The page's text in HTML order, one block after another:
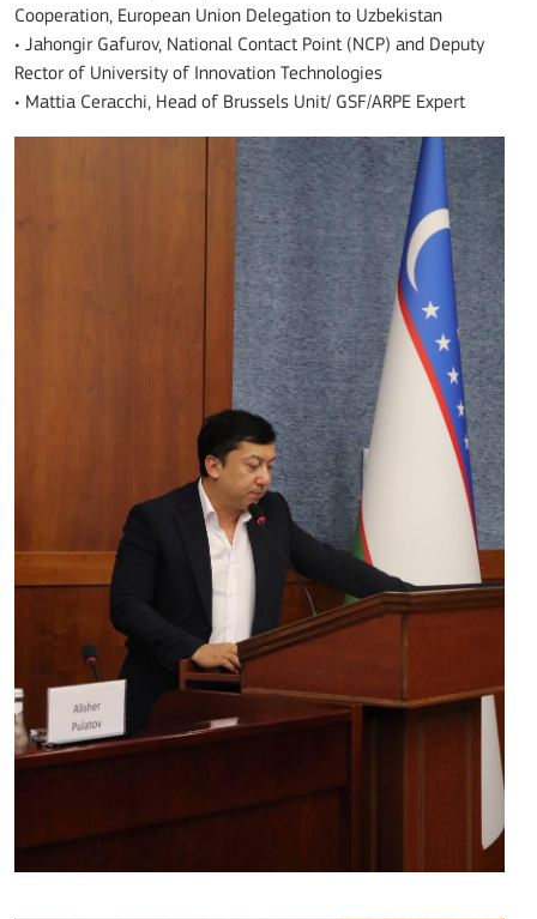
Cooperation, European Union Delegation to Uzbekistan
• Jahongir Gafurov, National Contact Point (NCP) and Deputy
Rector of University of Innovation Technologies
• Mattia Ceracchi, Head of Brussels Unit/ GSF/ARPE Expert